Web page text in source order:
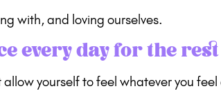
with, and loving ourselves.
every day for the
yourself to feel whatever you